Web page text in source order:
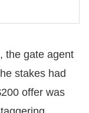
the gate agent
stakes had
offer was